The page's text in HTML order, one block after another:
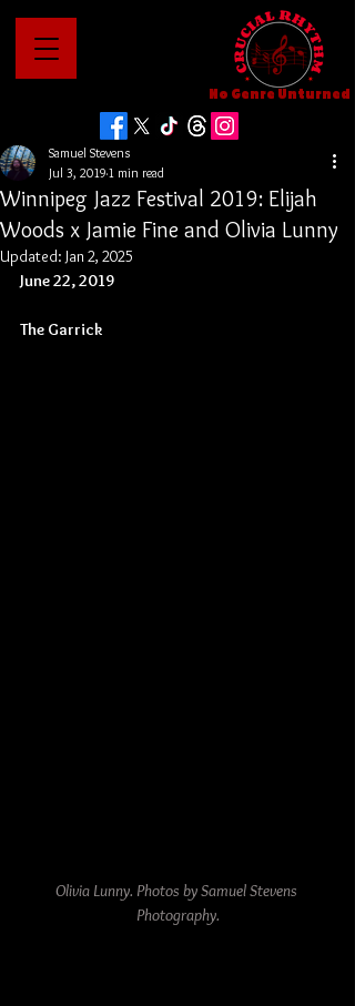
No Genre Unturned
Winnipeg Jazz Festival 2019: Elijah
Woods x Jamie Fine and Olivia Lunny
Samuel Stevens
Jul 3, 2019 1 min read
Updated: Jan 2, 2025
June 22, 2019
The Garrick
Olivia Lunny. Photos by Samuel Stevens
Photography.